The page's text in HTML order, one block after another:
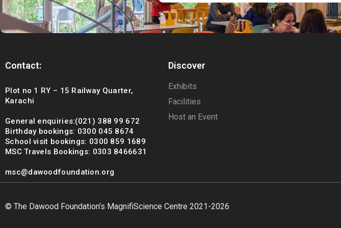
Contact:
Plot no 1 RY – 15 Railway Quarter,
Karachi
General enquiries:(021) 388 99 672
Birthday bookings: 0300 045 8674
School visit bookings: 0300 859 1689
MSC Travels Bookings: 0303 8466631
msc@dawoodfoundation.org
Discover
Exhibits
Facilities
Host an Event
© The Dawood Foundation’s MagnifiScience Centre 2021-2026